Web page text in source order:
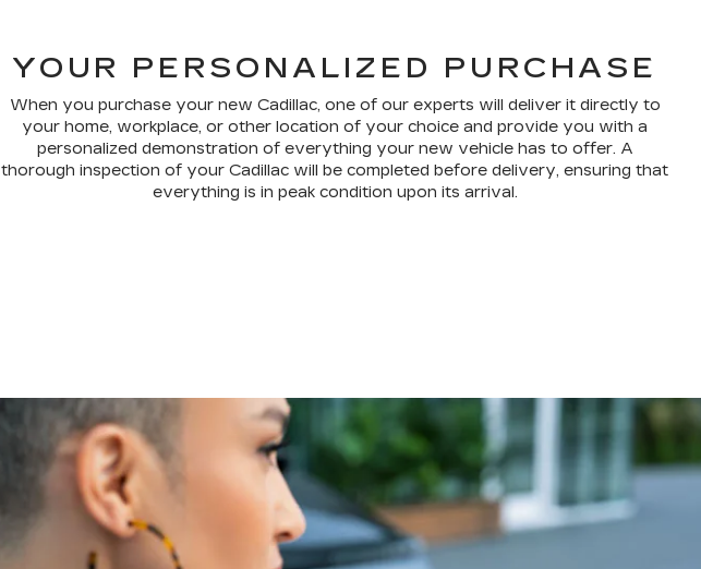
YOUR PERSONALIZED PURCHASE
When you purchase your new Cadillac, one of our experts will deliver it directly to
your home, workplace, or other location of your choice and provide you with a
personalized demonstration of everything your new vehicle has to offer. A
thorough inspection of your Cadillac will be completed before delivery, ensuring that
everything is in peak condition upon its arrival.